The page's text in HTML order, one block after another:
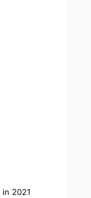
2021